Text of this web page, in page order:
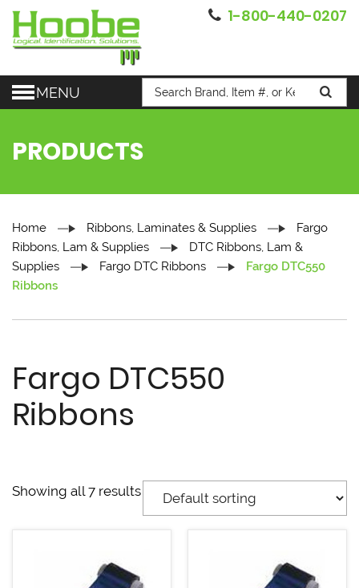
1-800-440-0207
MENU
PRODUCTS
Home Ribbons, Laminates & Supplies
Fargo
Ribbons, Lam & Supplies
DTC Ribbons, Lam &
Supplies
Fargo DTC Ribbons
Fargo DTC550
Ribbons
Fargo DTC550
Ribbons
Showing all 7 results